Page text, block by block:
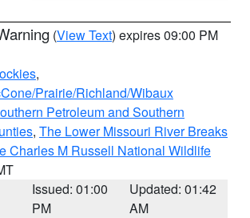
(View Text) expires 09:00 PM
,
Prairie/Richland/Wibaux
Petroleum and Southern
, The Lower Missouri River Breaks
Charles M Russell National Wildlife
Issued: 01:00
PM
Updated: 01:42
AM